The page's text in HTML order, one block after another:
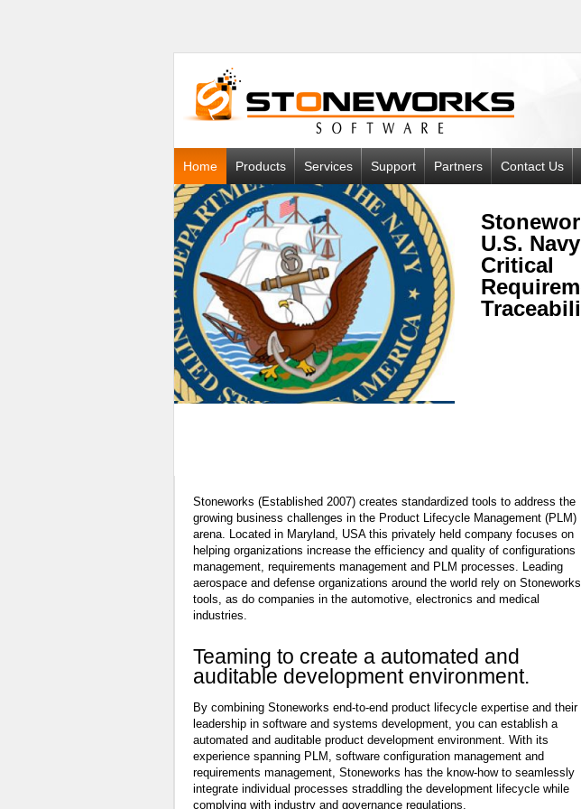
Home Products Services Support Partners Contact Us
U.S.
Critical
Stoneworks (Established 2007) creates standardized tools to address the
growing business challenges in the Product Lifecycle Management (PLM)
arena. Located in Maryland, USA this privately held company focuses on
helping organizations increase the efficiency and quality of configurations
management, requirements management and PLM processes. Leading
aerospace and defense organizations around the world rely on Stoneworks
tools, as do companies in the automotive, electronics and medical
industries.
Teaming to create a automated and
auditable development environment.
By combining Stoneworks end-to-end product lifecycle expertise and their
leadership in software and systems development, you can establish a
automated and auditable product development environment. With its
experience spanning PLM, software configuration management and
requirements management, Stoneworks has the know-how to seamlessly
integrate individual processes straddling the development lifecycle while
complying with industry and governance regulations.